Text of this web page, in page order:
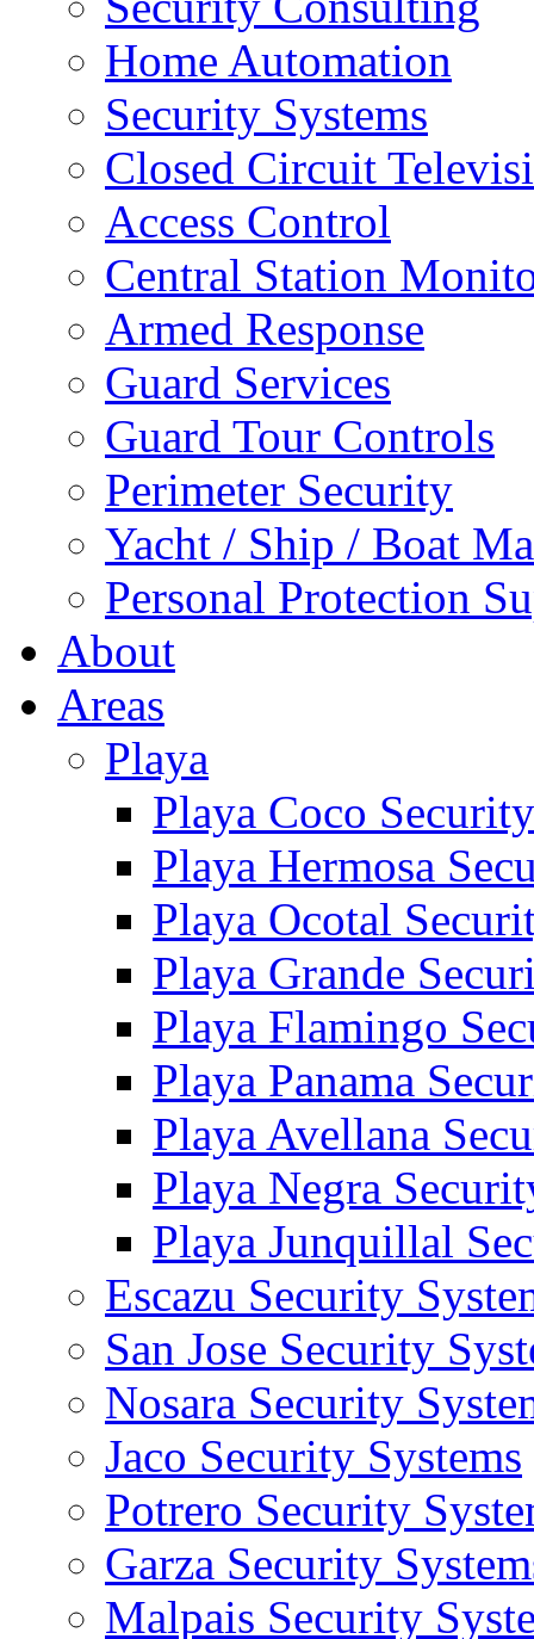
Home Automation
Security Systems
Closed Circuit
Access Control
Central Station
Armed Response
Guard Services
Guard Tour Controls
Perimeter Security
Yacht / Ship / Boat
Personal Protection
About
Areas
Playa
Playa Coco
Playa Hermosa
Playa Ocotal
Playa Grande
Playa Flamingo
Playa Panama
Playa Avellana
Playa Negra
Playa Junquillal
Escazu Security
San Jose Security
Nosara Security
Jaco Security Systems
Potrero Security
Garza Security
Malpais Security